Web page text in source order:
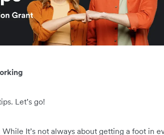
Let’s go!
While It’s not always about getting a foot in